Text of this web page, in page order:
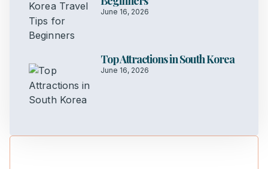
June 16, 2026
Top Attractions in South Korea
June 16, 2026